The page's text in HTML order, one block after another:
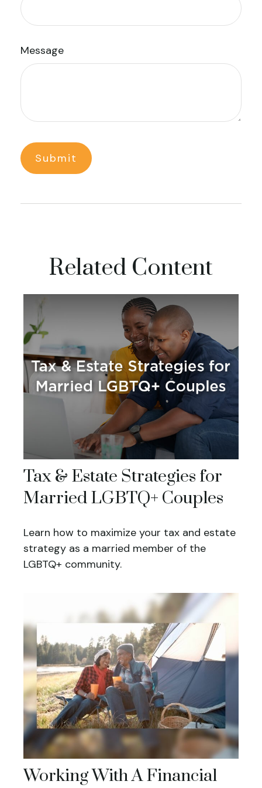
Message
Related Content
Tax & Estate Strategies for
Married LGBTQ+ Couples
Learn how to maximize your tax and estate
strategy as a married member of the
LGBTQ+ community.
Working With A Financial